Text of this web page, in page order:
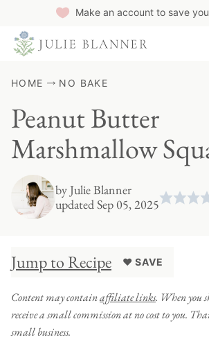
Make an account to save
HOME NO BAKE
Peanut Butter
Marshmallow
byJulie Blanner
updated Sep 05, 2025
Jump to Recipe ♥ SAVE
Content may containaffiliate links. When you
receive a small commission at no cost to you.
small business.